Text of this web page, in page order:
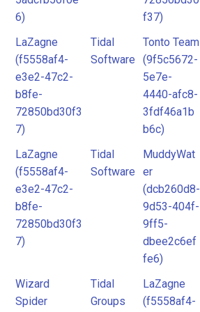
6)
f37)
LaZagne
(f5558af4-
e3e2-47c2-
b8fe-
72850bd30f3
7)
Tidal
Software
Tonto Team
(9f5c5672-
5e7e-
4440-afc8-
3fdf46a1b
b6c)
LaZagne
(f5558af4-
e3e2-47c2-
b8fe-
72850bd30f3
7)
Tidal
Software
MuddyWat
er
(dcb260d8-
9d53-404f-
9ff5-
dbee2c6ef
fe6)
Wizard
Spider
Tidal
Groups
LaZagne
(f5558af4-